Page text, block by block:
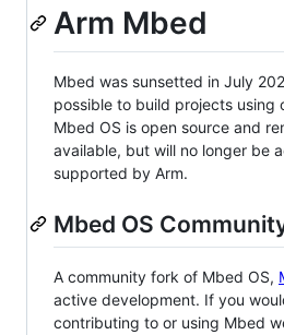
Arm Mbed
Mbed was sunsetted in July
possible to build projects using
Mbed OS is open source and
available, but will no longer be
supported by Arm.
Mbed OS
A community fork of Mbed OS,
active development. If you
contributing to or using Mbed